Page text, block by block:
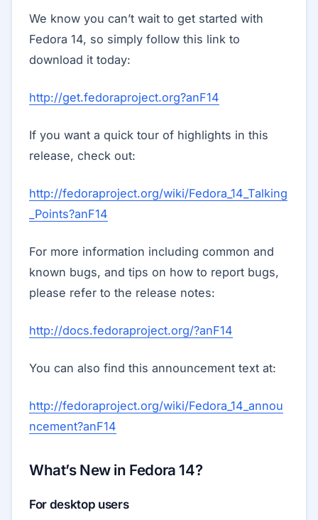
We know you can’t wait to get started with
Fedora 14, so simply follow this link to
download it today:
http://get.fedoraproject.org?anF14
If you want a quick tour of highlights in this
release, check out:
http://fedoraproject.org/wiki/Fedora_14_Talking
_Points?anF14
For more information including common and
known bugs, and tips on how to report bugs,
please refer to the release notes:
http://docs.fedoraproject.org/?anF14
You can also find this announcement text at:
http://fedoraproject.org/wiki/Fedora_14_annou
ncement?anF14
What’s New in Fedora 14?
For desktop users